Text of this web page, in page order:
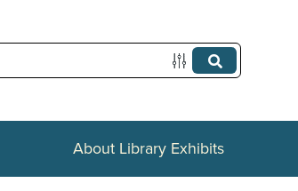
About Library Exhibits